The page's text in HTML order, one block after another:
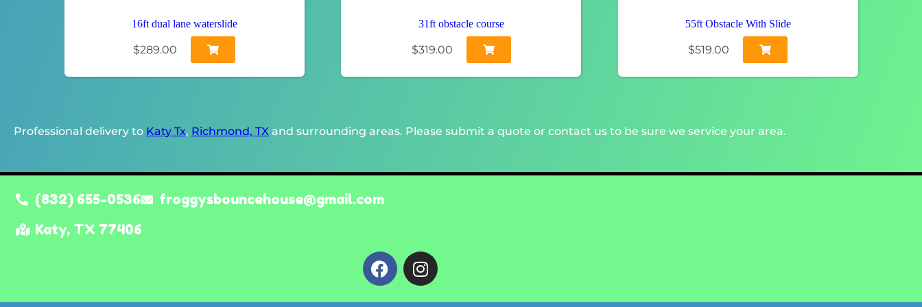
16ft dual lane waterslide
$289.00
31ft obstacle course
$319.00
55ft Obstacle With Slide
$519.00
Professional delivery to Katy Tx, Richmond, TX and surrounding areas. Please submit a quote or contact us to be sure we service your area.
(832) 655-0536
froggysbouncehouse@gmail.com
Katy, TX 77406